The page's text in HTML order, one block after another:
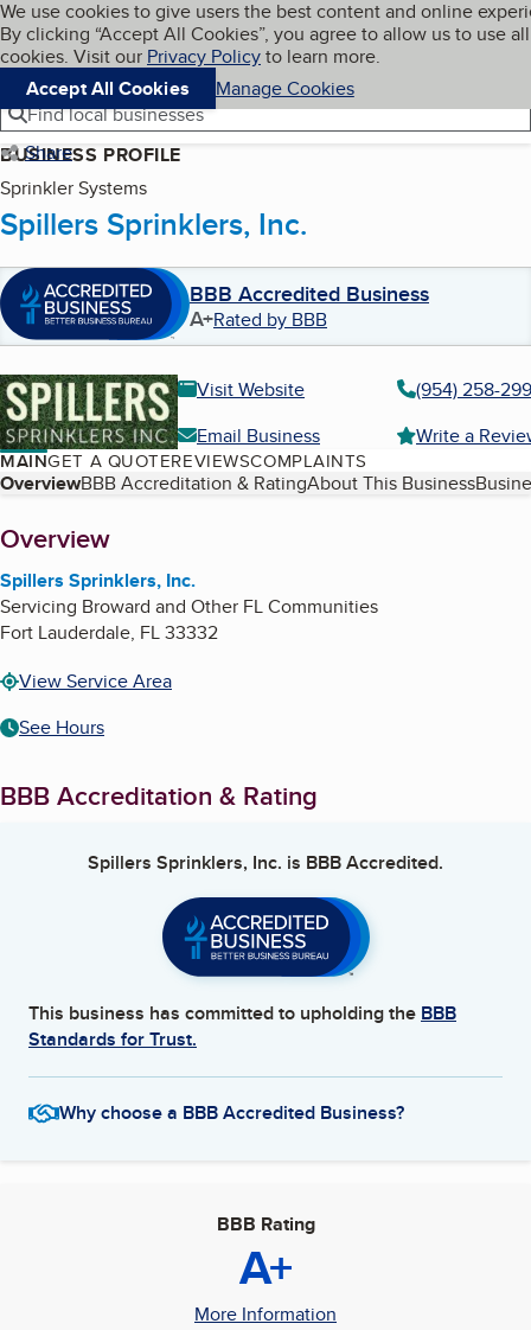
Skip to main content
Cookies on BBB.org
We use cookies to give users the best content and online
By clicking “Accept All Cookies”, you agree to allow us to use all
cookies. Visit our Privacy Policyto learn more.
Accept All Cookies
Manage Cookies
Navigation menu
Menu My BBB
Find local businesses
Share
BUSINESS PROFILE
Sprinkler Systems
Spillers Sprinklers, Inc.
BBB Accredited Business
A+Rated by BBB
Visit Website
(954) 258-
Email Business
Write a
MAINGET A QUOTEREVIEWSCOMPLAINTS
Table of Contents
OverviewBBB Accreditation & RatingAbout This Business
About
Overview
Spillers Sprinklers, Inc.
Servicing Broward and Other FL Communities
Fort Lauderdale, FL33332
View Service Area
See Hours
BBB Accreditation & Rating
Spillers Sprinklers, Inc. is BBB Accredited.
This business has committed to upholding the BBB
Standards for Trust.
Why choose a BBB Accredited Business?
BBB Rating
A+
More Information